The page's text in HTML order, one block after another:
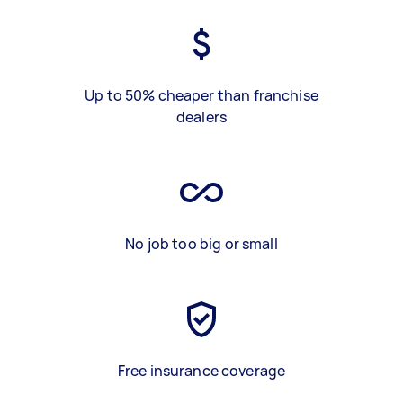
Up to 50% cheaper than franchise
dealers
No job too big or small
Free insurance coverage